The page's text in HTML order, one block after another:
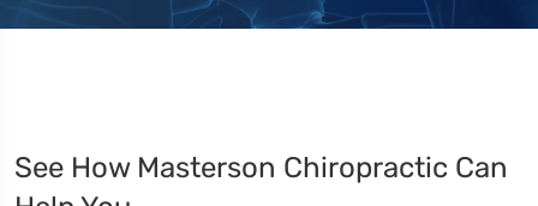
See How Masterson Chiropractic Can